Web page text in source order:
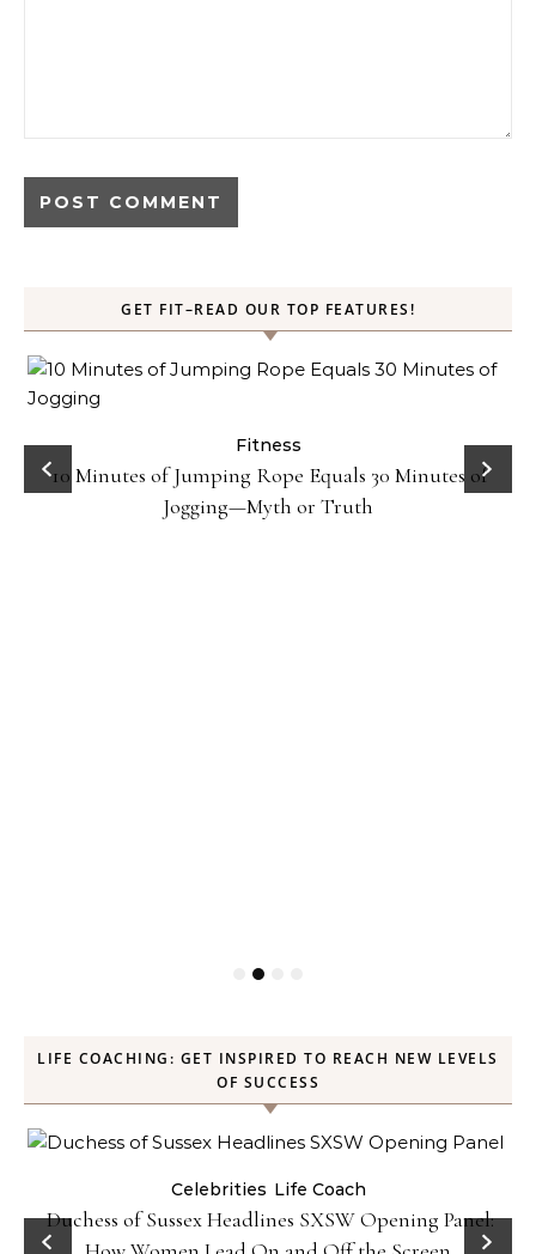
GET FIT–READ OUR TOP FEATURES!
Fitness
10 Minutes of Jumping Rope Equals 30 Minutes of
Jogging—Myth or Truth
LIFE COACHING: GET INSPIRED TO REACH NEW LEVELS
OF SUCCESS
Celebrities Life Coach
Duchess of Sussex Headlines SXSW Opening Panel: